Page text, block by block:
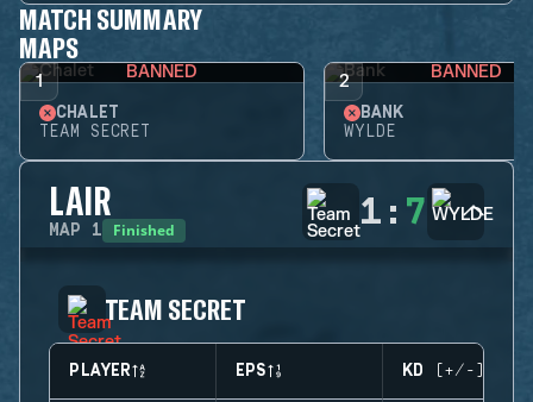
MATCH SUMMARY
MAPS
1 BANNED
CHALET
TEAM SECRET
2 BANNED
BANK
WYLDE
LAIR
MAP 1 Finished 1 : 7
TEAM SECRET
PLAYER EPS KD (+/-)